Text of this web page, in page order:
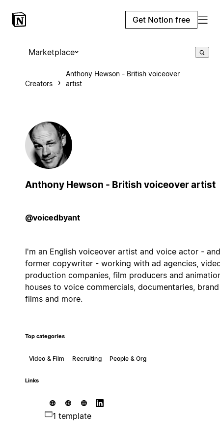
Get Notion free
Marketplace
Creators
Anthony Hewson - British voiceover
artist
Anthony Hewson - British voiceover artist
@voicedbyant
I'm an English voiceover artist and voice actor - and
former copywriter - working with ad agencies,
production companies, film producers and
houses to voice commercials, documentaries, brand
films and more.
Top categories
Video & Film Recruiting People & Org
Links
1 template